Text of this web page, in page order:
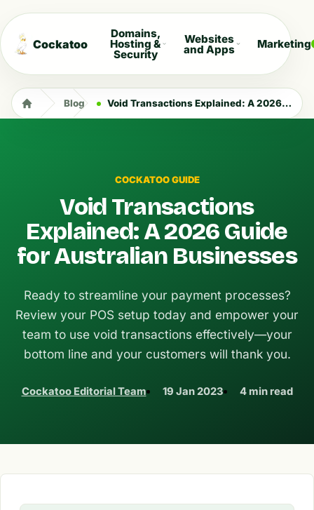
Cockatoo
Domains,
Hosting &
Security
Websites
and Apps Marketing
Blog Void Transactions Explained: A 2026 Guide for Australian Businesses
COCKATOO GUIDE
Void Transactions
Explained: A 2026 Guide
for Australian Businesses
Ready to streamline your payment processes?
Review your POS setup today and empower your
team to use void transactions effectively—your
bottom line and your customers will thank you.
Cockatoo Editorial Team 19 Jan 2023 4 min read